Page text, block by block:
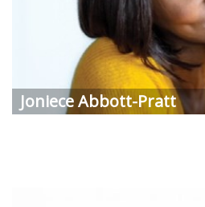
JonieceAbbott-Pratt